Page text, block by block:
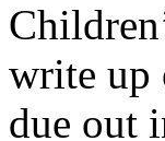
write up
due out